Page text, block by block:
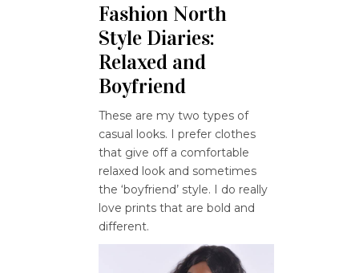
Fashion North
Style Diaries:
Relaxed and
Boyfriend
These are my two types of
casual looks. I prefer clothes
that give off a comfortable
relaxed look and sometimes
the ‘boyfriend’ style. I do really
love prints that are bold and
different.